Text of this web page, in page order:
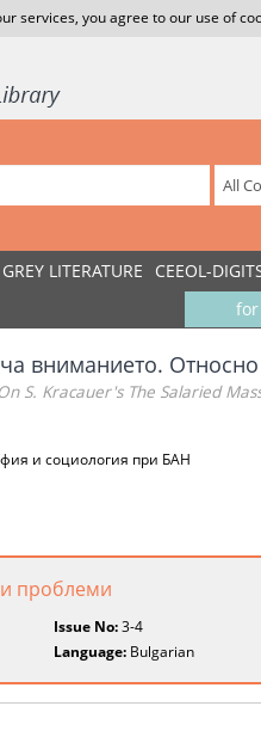
services, you agree to our use of
GREY LITERATURE CEEOL-
for
вниманието.
S. Kracauer's The Salaried
и социология при БАН
проблеми
Issue No:3-4
Language: Bulgarian